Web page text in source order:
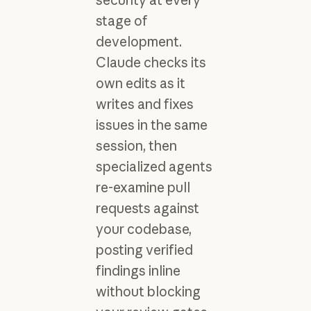
stage of
development.
Claude checks its
own edits as it
writes and fixes
issues in the same
session, then
specialized agents
re-examine pull
requests against
your codebase,
posting verified
findings inline
without blocking